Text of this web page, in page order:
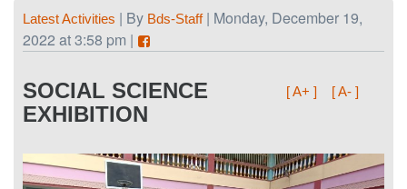
Latest Activities | By Bds-Staff| Monday, December 19,
2022 at 3:58 pm |
[ A+ ] [ A- ]
SOCIAL SCIENCE
EXHIBITION